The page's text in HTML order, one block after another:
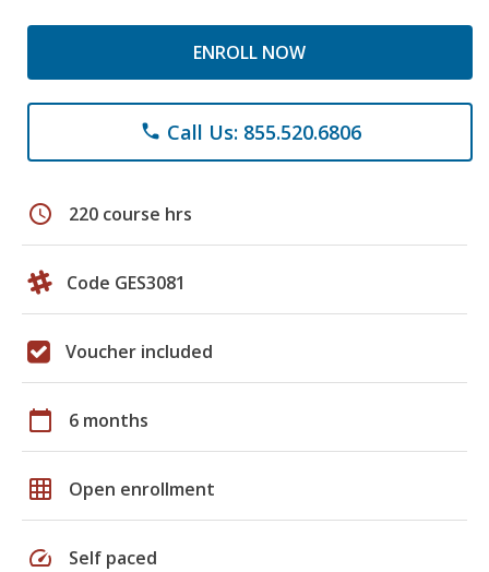
ENROLL NOW
phone Call Us: 855.520.6806
schedule 220 course hrs
Code GES3081
Voucher included
calendar_today 6 months
grid_on Open enrollment
speed Self paced